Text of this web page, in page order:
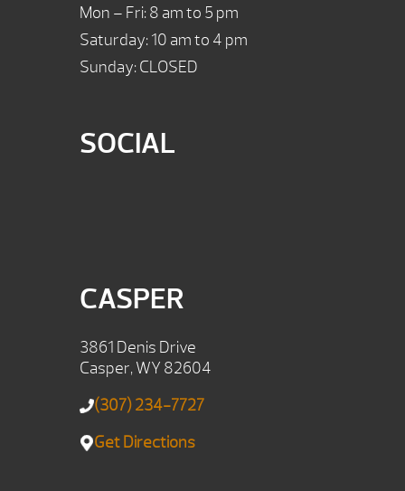
Mon – Fri: 8 am to 5 pm
Saturday: 10 am to 4 pm
Sunday: CLOSED
SOCIAL
CASPER
3861 Denis Drive
Casper, WY 82604
(307) 234-7727
Get Directions